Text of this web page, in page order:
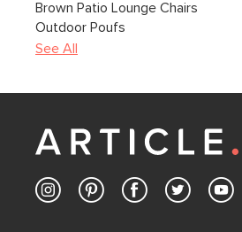
Brown Patio Lounge Chairs
Outdoor Poufs
See All